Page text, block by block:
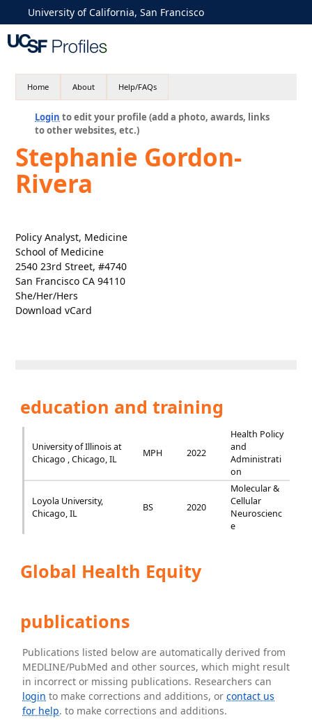
University of California, San Francisco
Home About Help/FAQs
Login to edit your profile (add a photo, awards, links
to other websites, etc.)
Stephanie Gordon-
Rivera
Policy Analyst, Medicine
School of Medicine
2540 23rd Street, #4740
San Francisco CA 94110
She/Her/Hers
Download vCard
education and training
University of Illinois at
Chicago , Chicago, IL
MPH 2022
Health Policy
and
Administrati
on
Loyola University,
Chicago, IL
BS 2020
Molecular &
Cellular
Neuroscienc
e
Global Health Equity
publications
Publications listed below are automatically derived from
MEDLINE/PubMed and other sources, which might result
in incorrect or missing publications. Researchers can
login to make corrections and additions, orcontact us
for help. to make corrections and additions.